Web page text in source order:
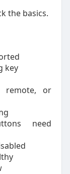
the basics.
key
remote, or
need